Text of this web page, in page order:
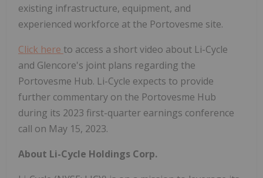
existing infrastructure, equipment, and
experienced workforce at the Portovesme site.
Click here to access a short video about Li-Cycle
and Glencore's joint plans regarding the
Portovesme Hub. Li-Cycle expects to provide
further commentary on the Portovesme Hub
during its 2023 first-quarter earnings conference
call on May 15, 2023.
About Li-Cycle Holdings Corp.